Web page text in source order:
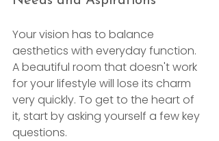
Your vision has to balance
aesthetics with everyday function.
A beautiful room that doesn't work
for your lifestyle will lose its charm
very quickly. To get to the heart of
it, start by asking yourself a few key
questions.